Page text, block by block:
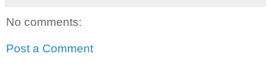
No comments:
Post a Comment